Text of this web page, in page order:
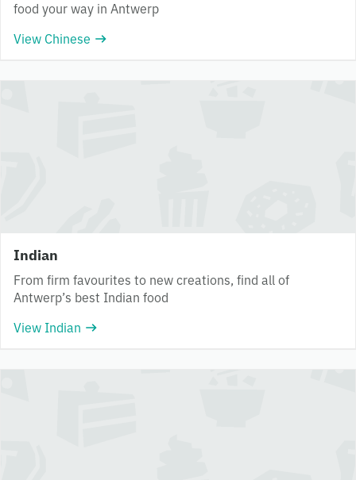
food your way in Antwerp
View Chinese
Indian
From firm favourites to new creations, find all of
Antwerp’s best Indian food
View Indian